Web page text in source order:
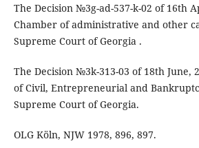
The Decision №3g-ad-537-k-02 of 16th
Chamber of administrative and other
Supreme Court of Georgia .
The Decision №3k-313-03 of 18th June,
of Civil, Entrepreneurial and
Supreme Court of Georgia.
OLG Köln, NJW 1978, 896, 897.